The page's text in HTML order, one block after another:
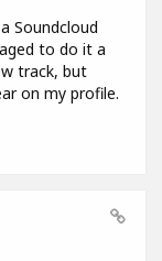
Soundcloud
to do it a
track, but
on my profile.